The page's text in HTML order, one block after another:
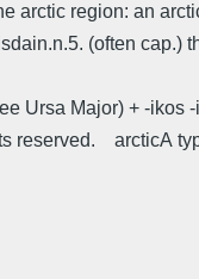
arctic region: an
(often cap.)
Ursa Major) + -ikos -
reserved. arcticA